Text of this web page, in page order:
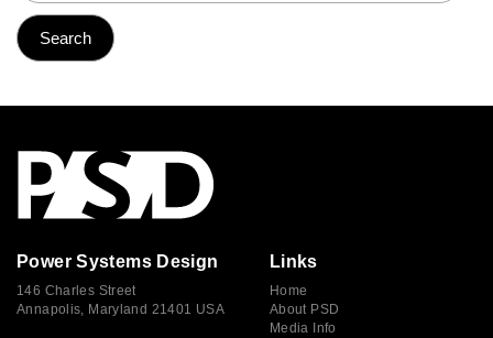
Power Systems Design
146 Charles Street
Annapolis, Maryland 21401 USA
Links
Home
About PSD
Media Info